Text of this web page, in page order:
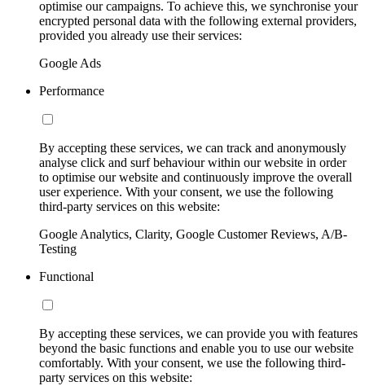
optimise our campaigns. To achieve this, we synchronise your
encrypted personal data with the following external providers,
provided you already use their services:
Google Ads
Performance
By accepting these services, we can track and anonymously
analyse click and surf behaviour within our website in order
to optimise our website and continuously improve the overall
user experience. With your consent, we use the following
third-party services on this website:
Google Analytics, Clarity, Google Customer Reviews, A/B-
Testing
Functional
By accepting these services, we can provide you with features
beyond the basic functions and enable you to use our website
comfortably. With your consent, we use the following third-
party services on this website: